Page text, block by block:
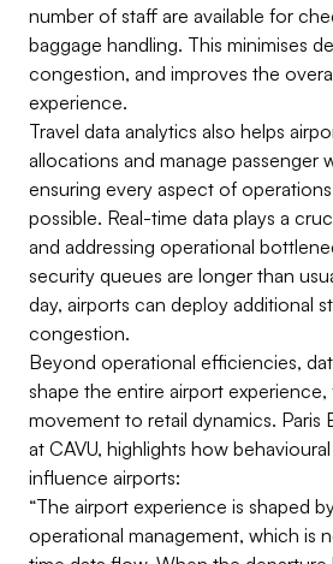
number of staff are available for
baggage handling. This minimises
congestion, and improves the
experience.
Travel data analytics also helps
allocations and manage passenger
ensuring every aspect of
possible. Real-time data plays a
and addressing operational
security queues are longer than
day, airports can deploy additional
congestion.
Beyond operational efficiencies,
shape the entire airport
movement to retail dynamics. Paris
at CAVU, highlights how
influence airports:
“The airport experience is shaped
operational management, which is